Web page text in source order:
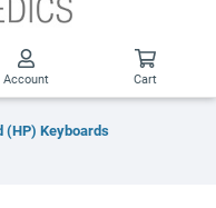
Account Cart
(HP) Keyboards